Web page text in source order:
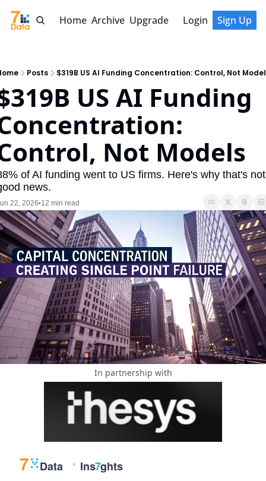
Home Archive Upgrade Login Sign Up
Posts $319B US AI Funding Concentration: Control, Not
US AI Funding
Not Models
of AI funding went to US firms. Here's why that's not
news.
22, 2026•12 min read
In partnership with